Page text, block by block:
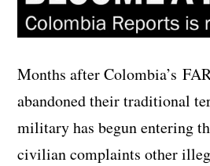
Months after Colombia’s
abandoned their traditional
military has begun entering
civilian complaints other